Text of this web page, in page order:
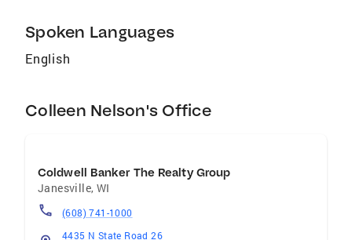
Spoken Languages
English
Colleen Nelson's Office
Coldwell Banker The Realty Group
Janesville, WI
(608) 741-1000
4435 N State Road 26